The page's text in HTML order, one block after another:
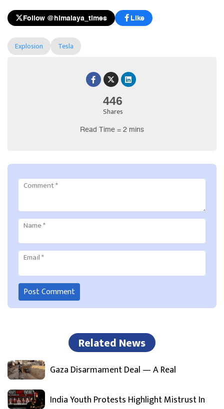
446
Shares
Read Time = 2 mins
Follow @himalaya_times Like
Explosion Tesla
Comment*
Name*
Email*
Related News
Gaza Disarmament Deal — A Real
India Youth Protests Highlight Mistrust In